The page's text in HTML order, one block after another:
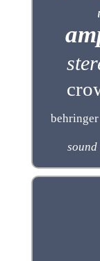
behringer
sound